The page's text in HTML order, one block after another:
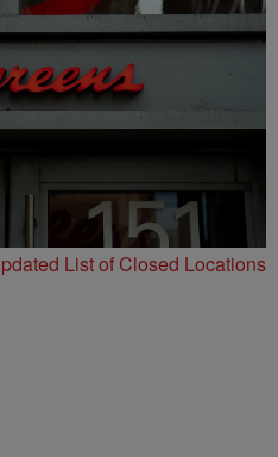
List of Closed Locations